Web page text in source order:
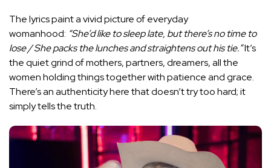
The lyrics paint a vivid picture of everyday
womanhood: “She’d like to sleep late, but there’s no time to
lose / She packs the lunches and straightens out his tie.”It’s
the quiet grind of mothers, partners, dreamers, all the
women holding things together with patience and grace.
There’s an authenticity here that doesn’t try too hard; it
simply tells the truth.